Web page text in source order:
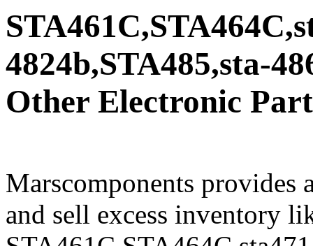
4824b,STA485,sta-
Other Electronic
Marscomponents provides
and sell excess inventory